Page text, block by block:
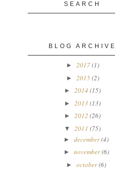
SEARCH
BLOG ARCHIVE
► 2017(1)
► 2015(2)
► 2014 (15)
► 2013 (13)
► 2012 (26)
▼ 2011 (75)
►december(4)
► november(6)
►october(6)